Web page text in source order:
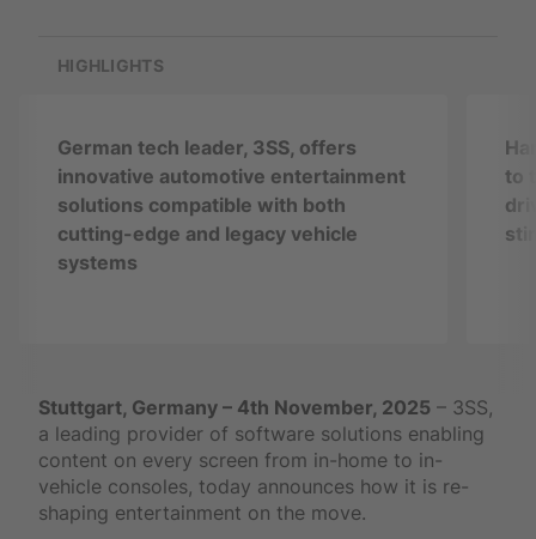
HIGHLIGHTS
German tech leader, 3SS, offers
innovative automotive entertainment
solutions compatible with both
cutting-edge and legacy vehicle
systems
to
Stuttgart, Germany – 4th November, 2025 – 3SS,
a leading provider of software solutions enabling
content on every screen from in-home to in-
vehicle consoles, today announces how it is re-
shaping entertainment on the move.